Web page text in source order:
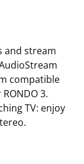
and stream
compatible
3.
TV: enjoy